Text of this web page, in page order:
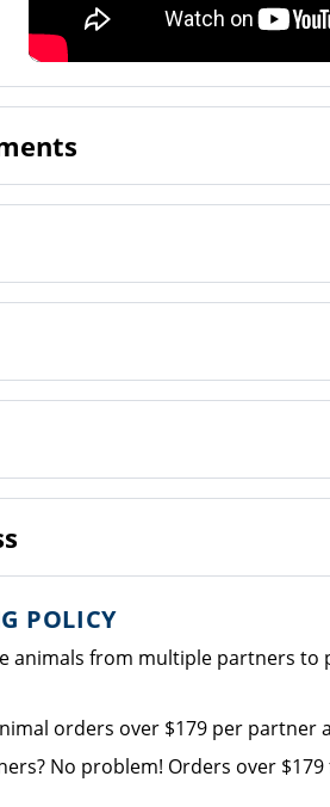
POLICY
animals from multiple partners
orders over $179 per partner
No problem! Orders over